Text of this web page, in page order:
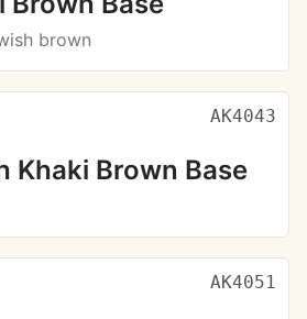
brown
AK4043
Khaki Brown Base
AK4051